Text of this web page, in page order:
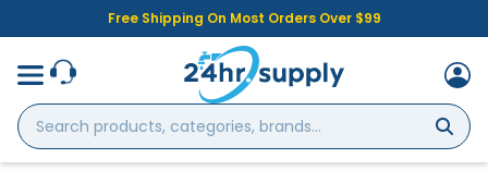
Free Shipping On Most Orders Over $99
Search
products,
categories,